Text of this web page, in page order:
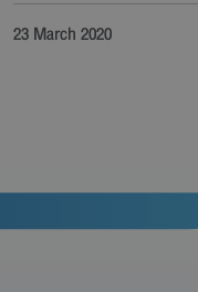
23 March 2020